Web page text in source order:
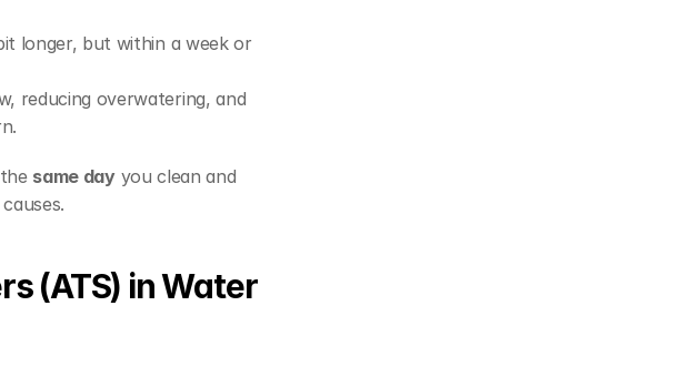
longer, but within a week or
reducing overwatering, and
same day you clean and
(ATS) in Water